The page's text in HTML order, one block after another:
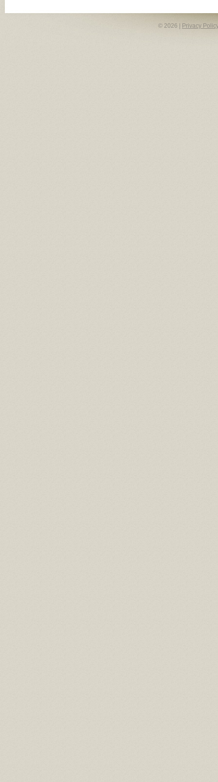
© 2026 | Privacy